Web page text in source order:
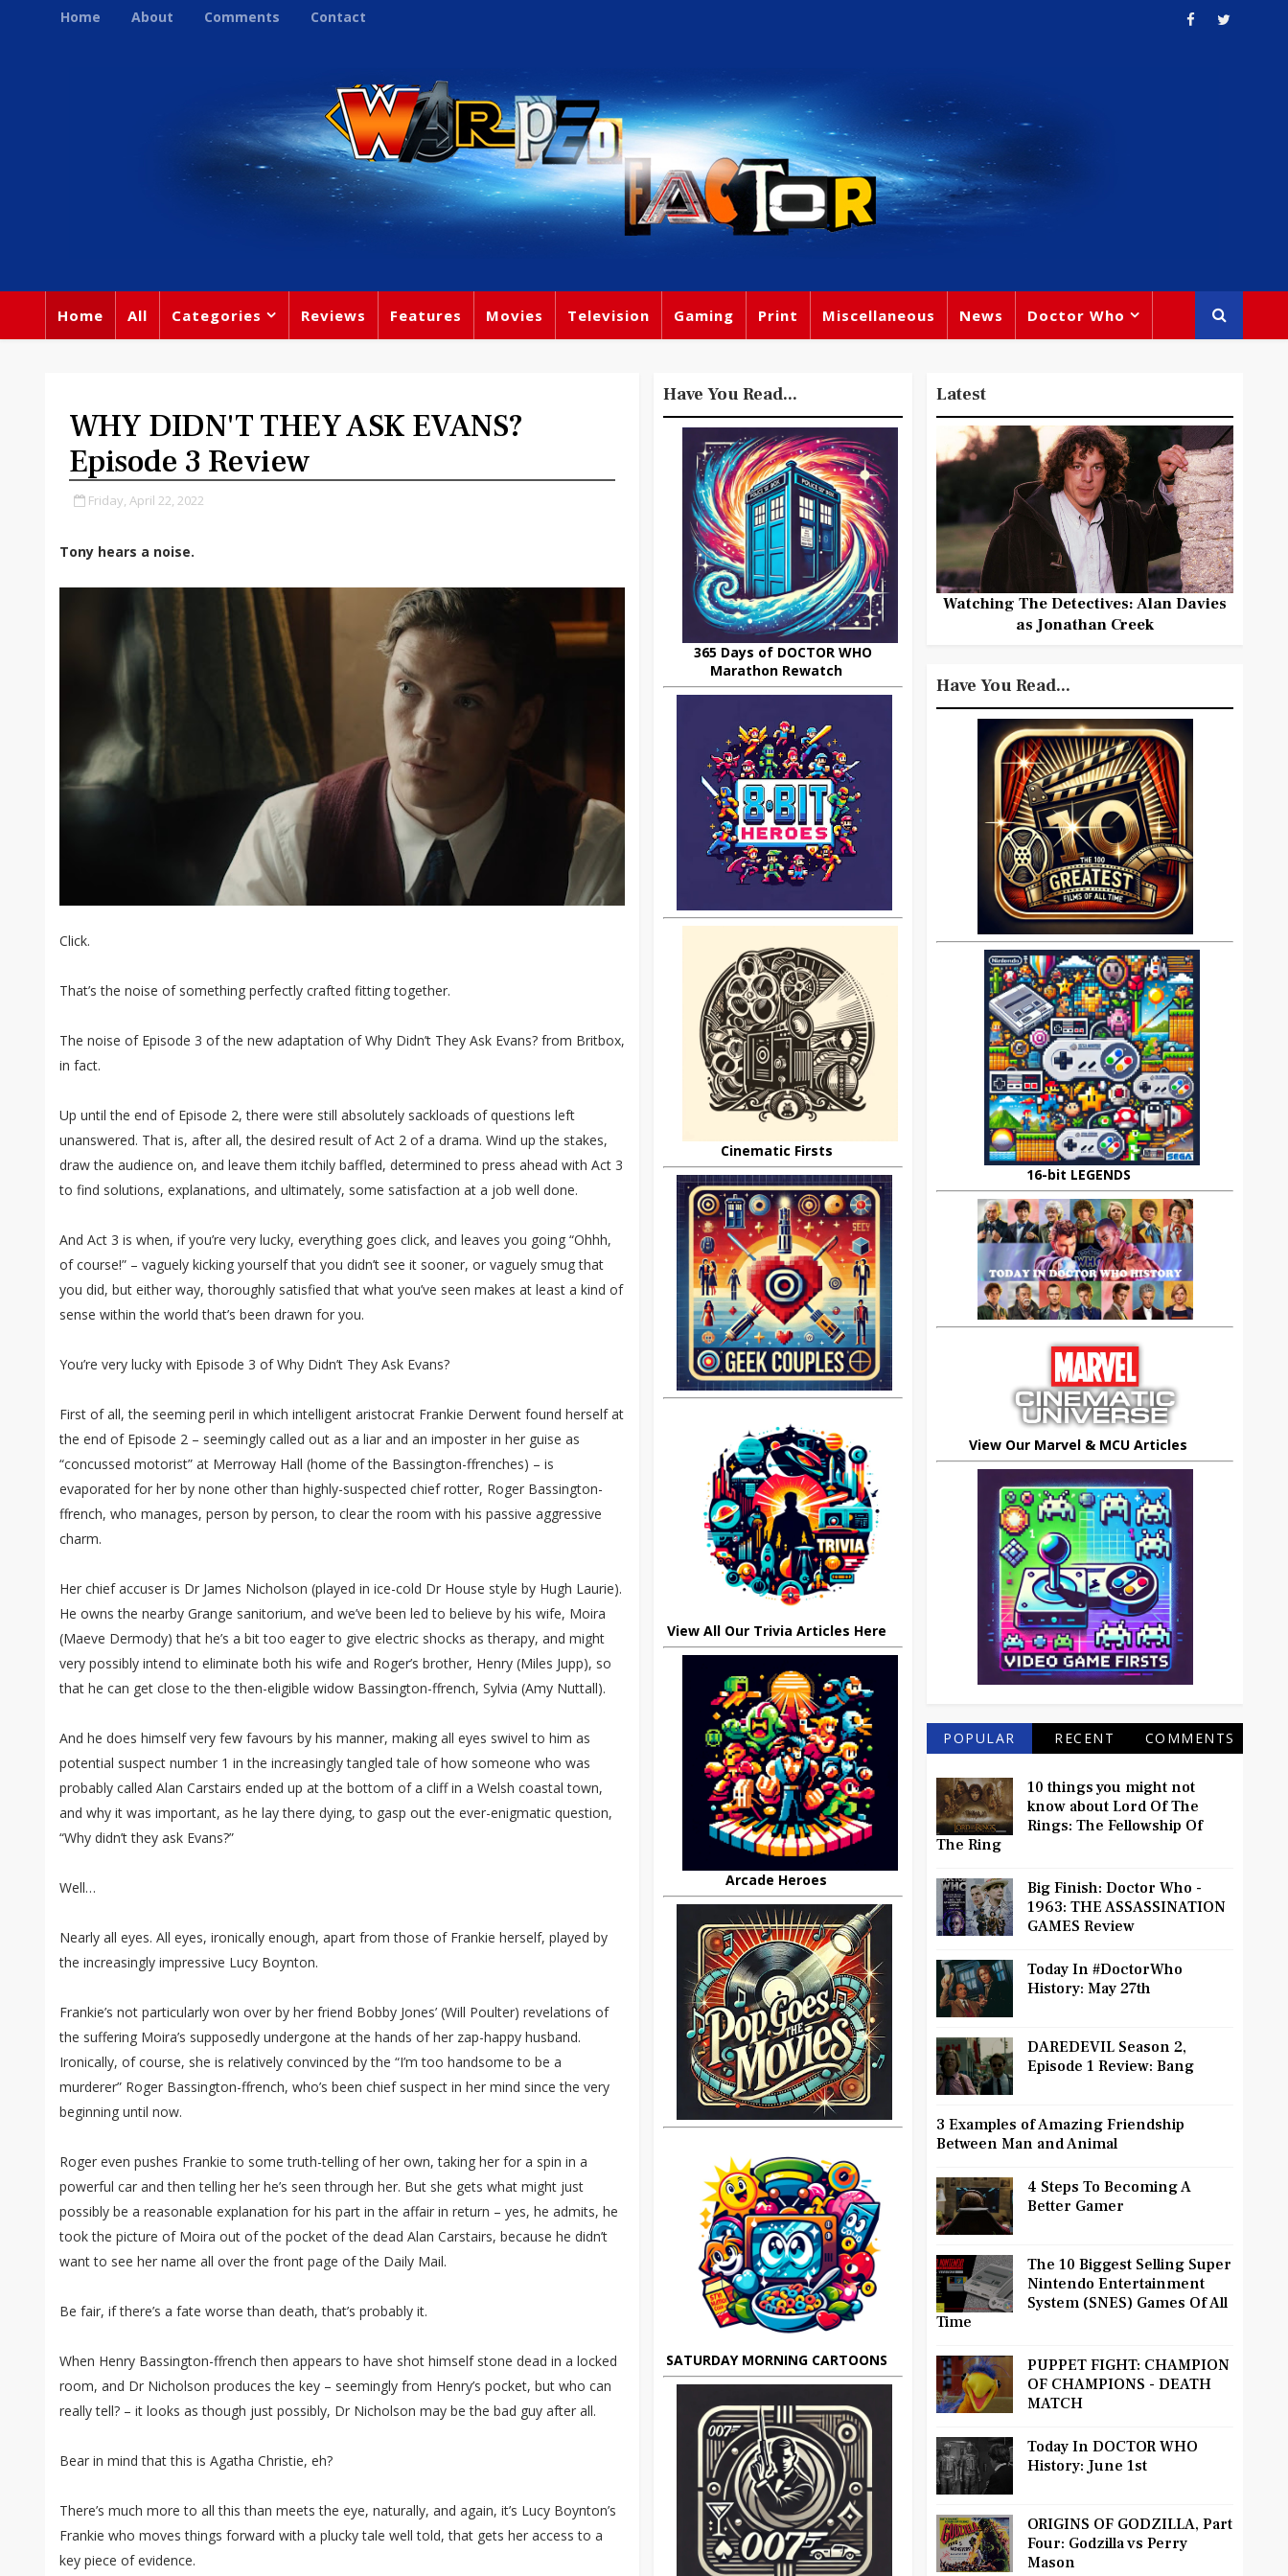
Home About Comments Contact
Home All Categories Reviews Features Movies Television Gaming Print Miscellaneous News Doctor Who
WHY DIDN'T THEY ASK EVANS?
Episode 3 Review
Friday, April 22, 2022
Tony hears a noise.
Click.
That’s the noise of something perfectly crafted fitting together.
The noise of Episode 3 of the new adaptation of Why Didn’t They Ask Evans? from Britbox,
in fact.
Up until the end of Episode 2, there were still absolutely sackloads of questions left
unanswered. That is, after all, the desired result of Act 2 of a drama. Wind up the stakes,
draw the audience on, and leave them itchily baffled, determined to press ahead with Act 3
to find solutions, explanations, and ultimately, some satisfaction at a job well done.
And Act 3 is when, if you’re very lucky, everything goes click, and leaves you going “Ohhh,
of course!” – vaguely kicking yourself that you didn’t see it sooner, or vaguely smug that
you did, but either way, thoroughly satisfied that what you’ve seen makes at least a kind of
sense within the world that’s been drawn for you.
You’re very lucky with Episode 3 of Why Didn’t They Ask Evans?
First of all, the seeming peril in which intelligent aristocrat Frankie Derwent found herself at
the end of Episode 2 – seemingly called out as a liar and an imposter in her guise as
“concussed motorist” at Merroway Hall (home of the Bassington-ffrenches) – is
evaporated for her by none other than highly-suspected chief rotter, Roger Bassington-
ffrench, who manages, person by person, to clear the room with his passive aggressive
charm.
Her chief accuser is Dr James Nicholson (played in ice-cold Dr House style by Hugh Laurie).
He owns the nearby Grange sanitorium, and we’ve been led to believe by his wife, Moira
(Maeve Dermody) that he’s a bit too eager to give electric shocks as therapy, and might
very possibly intend to eliminate both his wife and Roger’s brother, Henry (Miles Jupp), so
that he can get close to the then-eligible widow Bassington-ffrench, Sylvia (Amy Nuttall).
And he does himself very few favours by his manner, making all eyes swivel to him as
potential suspect number 1 in the increasingly tangled tale of how someone who was
probably called Alan Carstairs ended up at the bottom of a cliff in a Welsh coastal town,
and why it was important, as he lay there dying, to gasp out the ever-enigmatic question,
“Why didn’t they ask Evans?”
Well…
Nearly all eyes. All eyes, ironically enough, apart from those of Frankie herself, played by
the increasingly impressive Lucy Boynton.
Frankie’s not particularly won over by her friend Bobby Jones’ (Will Poulter) revelations of
the suffering Moira’s supposedly undergone at the hands of her zap-happy husband.
Ironically, of course, she is relatively convinced by the “I’m too handsome to be a
murderer” Roger Bassington-ffrench, who’s been chief suspect in her mind since the very
beginning until now.
Roger even pushes Frankie to some truth-telling of her own, taking her for a spin in a
powerful car and then telling her he’s seen through her. But she gets what might just
possibly be a reasonable explanation for his part in the affair in return – yes, he admits, he
took the picture of Moira out of the pocket of the dead Alan Carstairs, because he didn’t
want to see her name all over the front page of the Daily Mail.
Be fair, if there’s a fate worse than death, that’s probably it.
When Henry Bassington-ffrench then appears to have shot himself stone dead in a locked
room, and Dr Nicholson produces the key – seemingly from Henry’s pocket, but who can
really tell? – it looks as though just possibly, Dr Nicholson may be the bad guy after all.
Bear in mind that this is Agatha Christie, eh?
There’s much more to all this than meets the eye, naturally, and again, it’s Lucy Boynton’s
Frankie who moves things forward with a plucky tale well told, that gets her access to a
key piece of evidence.
Have You Read...
365 Days of DOCTOR WHO
Marathon Rewatch
Cinematic Firsts
View All Our Trivia Articles Here
Arcade Heroes
SATURDAY MORNING CARTOONS
Latest
Watching The Detectives: Alan Davies
as Jonathan Creek
Have You Read...
16-bit LEGENDS
View Our Marvel & MCU Articles
POPULAR RECENT COMMENTS
10 things you might not
know about Lord Of The
Rings: The Fellowship Of
The Ring
Big Finish: Doctor Who -
1963: THE ASSASSINATION
GAMES Review
Today In #DoctorWho
History: May 27th
DAREDEVIL Season 2,
Episode 1 Review: Bang
3 Examples of Amazing Friendship
Between Man and Animal
4 Steps To Becoming A
Better Gamer
The 10 Biggest Selling Super
Nintendo Entertainment
System (SNES) Games Of All
Time
PUPPET FIGHT: CHAMPION
OF CHAMPIONS - DEATH
MATCH
Today In DOCTOR WHO
History: June 1st
ORIGINS OF GODZILLA, Part
Four: Godzilla vs Perry
Mason